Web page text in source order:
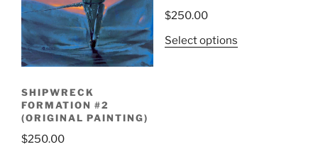
SHIPWRECK
FORMATION #2
(ORIGINAL PAINTING)
$250.00
$250.00
Select options